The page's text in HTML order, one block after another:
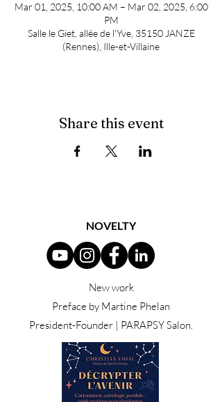
Mar 01, 2025, 10:00 AM – Mar 02, 2025, 6:00
PM
Salle le Giet, allée de l'Yve, 35150 JANZE
(Rennes), Ille-et-Villaine
Share this event
NOVELTY
New work
Preface by Martine Phelan
President-Founder | PARAPSY Salon.